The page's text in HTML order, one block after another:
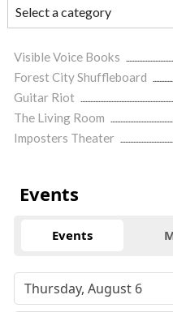
Visible Voice Books
Forest City Shuffleboard
Guitar Riot
The Living Room
Imposters Theater
Events
Events